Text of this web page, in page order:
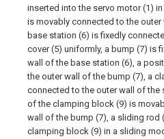
inserted into the servo motor (1)
is movably connected to the
base station (6) is fixedly
cover (5) uniformly, a bump (7) is
wall of the base station (6), a
the outer wall of the bump (7), a
connected to the outer wall of the
of the clamping block (9) is
wall of the bump (7), a sliding rod
clamping block (9) in a sliding